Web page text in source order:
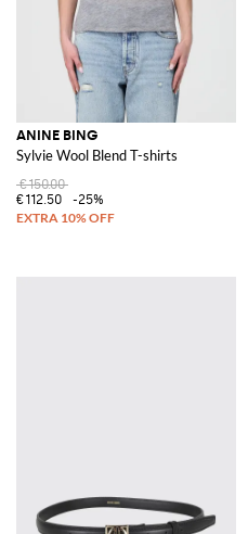
ANINE BING
Sylvie Wool Blend T-shirts
€150.00
€112.50
-25%